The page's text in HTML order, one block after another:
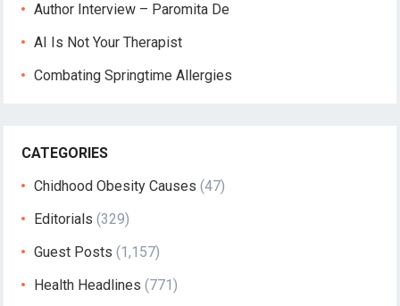
Author Interview – Paromita De
AI Is Not Your Therapist
Combating Springtime Allergies
CATEGORIES
Chidhood Obesity Causes (47)
Editorials (329)
Guest Posts (1,157)
Health Headlines (771)